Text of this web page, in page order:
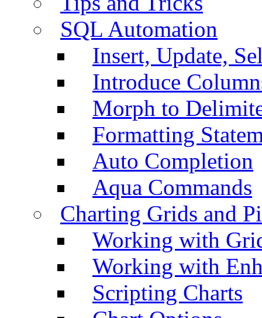
SQL Automation
Insert, Update,
Introduce
Morph to
Formatting
Auto Completion
Aqua Commands
Charting Grids and
Working with
Working with
Scripting Charts